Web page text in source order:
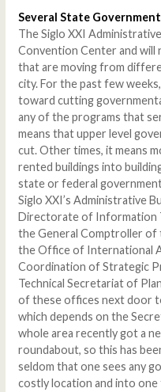
Several State
The Siglo XXI
Convention Center and will
that are moving from
city. For the past few
toward cutting
any of the programs that
means that upper level
cut. Other times, it means
rented buildings into
state or federal
Siglo XXI’s Administrative
Directorate of Information
the General Comptroller of
the Office of International
Coordination of Strategic
Technical Secretariat of
of these offices next door
which depends on the
whole area recently got a
roundabout, so this has
seldom that one sees any
costly location and into